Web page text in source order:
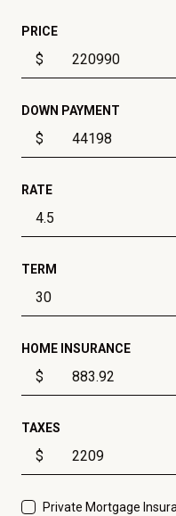
PRICE
$
DOWN PAYMENT
$
RATE
TERM
HOME INSURANCE
$
TAXES
$
Private Mortgage